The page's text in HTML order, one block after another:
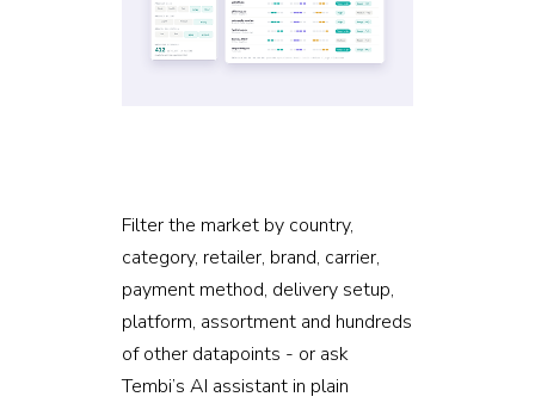
Filter the market by country,
category, retailer, brand, carrier,
payment method, delivery setup,
platform, assortment and hundreds
of other datapoints - or ask
Tembi’s AI assistant in plain